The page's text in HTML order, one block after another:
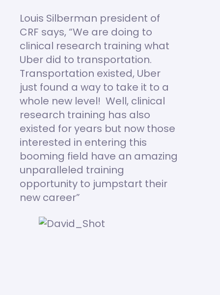
Louis Silberman president of
CRF says, “We are doing to
clinical research training what
Uber did to transportation.
Transportation existed, Uber
just found a way to take it to a
whole new level! Well, clinical
research training has also
existed for years but now those
interested in entering this
booming field have an amazing
unparalleled training
opportunity to jumpstart their
new career”